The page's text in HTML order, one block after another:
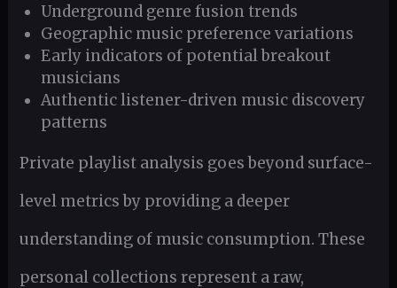
Underground genre fusion trends
Geographic music preference variations
Early indicators of potential breakout
musicians
Authentic listener-driven music discovery
patterns
Private playlist analysis goes beyond surface-
level metrics by providing a deeper
understanding of music consumption. These
personal collections represent a raw,